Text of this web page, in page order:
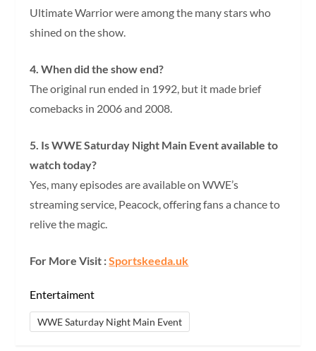
Ultimate Warrior were among the many stars who
shined on the show.
4. When did the show end?
The original run ended in 1992, but it made brief
comebacks in 2006 and 2008.
5. Is WWE Saturday Night Main Event available to
watch today?
Yes, many episodes are available on WWE’s
streaming service, Peacock, offering fans a chance to
relive the magic.
For More Visit :Sportskeeda.uk
Entertaiment
WWE Saturday Night Main Event